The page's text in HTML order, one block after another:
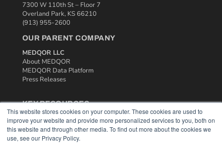
This website stores cookies on your computer. These cookies are used to
improve your website and provide more personalized services to you, both on
this website and through other media. To find out more about the cookies we
use, see our Privacy Policy.
7300 W 110th St – Floor 7
Overland Park, KS 66210
(913) 955-2600
OUR PARENT COMPANY
MEDQOR LLC
About MEDQOR
MEDQOR Data Platform
Press Releases
KEY RESOURCES
Podcasts
Webinars
White Papers